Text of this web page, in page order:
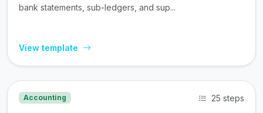
bank statements, sub-ledgers, and sup...
View template
Accounting 25 steps